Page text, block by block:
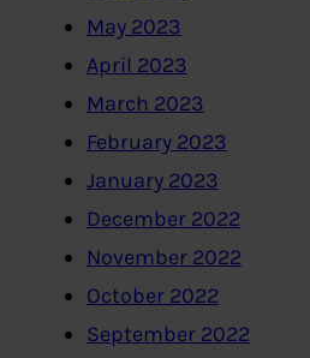
May 2023
April 2023
March 2023
February 2023
January 2023
December 2022
November 2022
October 2022
September 2022